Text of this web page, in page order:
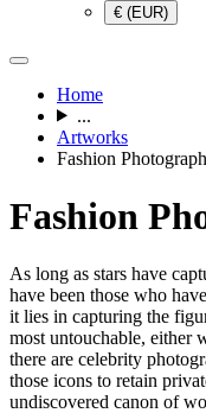
€ (EUR)
Home
...
Artworks
Fashion
Fashion
As long as stars have
have been those who
it lies in capturing the
most untouchable, either
there are celebrity
those icons to retain
undiscovered canon of